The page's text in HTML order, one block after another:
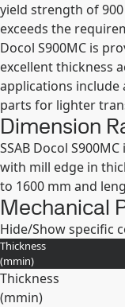
yield strength of 900
exceeds the
Docol S900MC is
excellent thickness
applications include
parts for lighter
Dimension
SSAB Docol
with mill edge in
to 1600 mm and
Mechanical
Hide/Show specific
Thickness
(mmin)
Thickness
(mmin)